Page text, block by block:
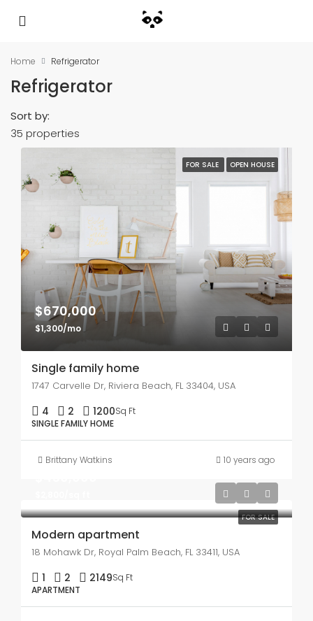
Home Refrigerator
Refrigerator
35 properties
Sort by:
FOR SALE OPEN HOUSE
$670,000
$1,300/mo
Single family home
1747 Carvelle Dr, Riviera Beach, FL 33404, USA
4 2 1200Sq Ft
SINGLE FAMILY HOME
Brittany Watkins 10 years ago
FOR SALE
Modern apartment
18 Mohawk Dr, Royal Palm Beach, FL 33411, USA
1 2 2149Sq Ft
APARTMENT